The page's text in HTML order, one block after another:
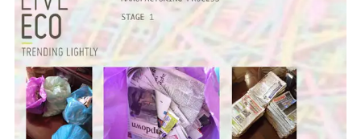
e
a
r
c
h